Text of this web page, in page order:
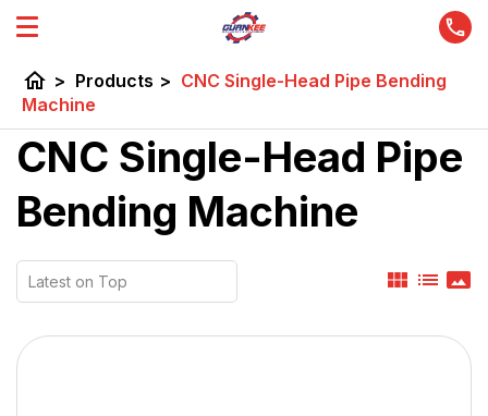
home > Products > CNC Single-Head Pipe Bending
Machine
CNC Single-Head Pipe
Bending Machine
view_module list panorama